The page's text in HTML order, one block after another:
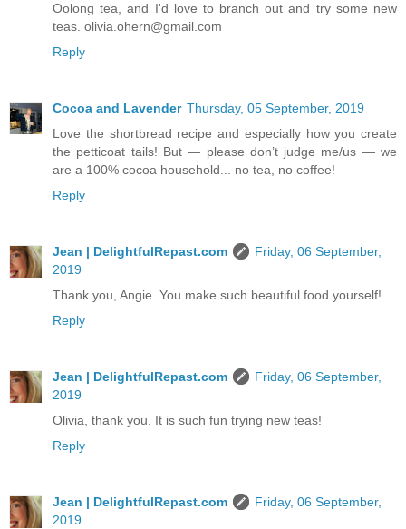
Oolong tea, and I'd love to branch out and try some new
teas. olivia.ohern@gmail.com
Reply
Cocoa and Lavender Thursday, 05 September, 2019
Love the shortbread recipe and especially how you create
the petticoat tails! But — please don’t judge me/us — we
are a 100% cocoa household... no tea, no coffee!
Reply
Jean | DelightfulRepast.com
Friday, 06 September,
2019
Thank you, Angie. You make such beautiful food yourself!
Reply
Jean | DelightfulRepast.com
Friday, 06 September,
2019
Olivia, thank you. It is such fun trying new teas!
Reply
Jean | DelightfulRepast.com
Friday, 06 September,
2019